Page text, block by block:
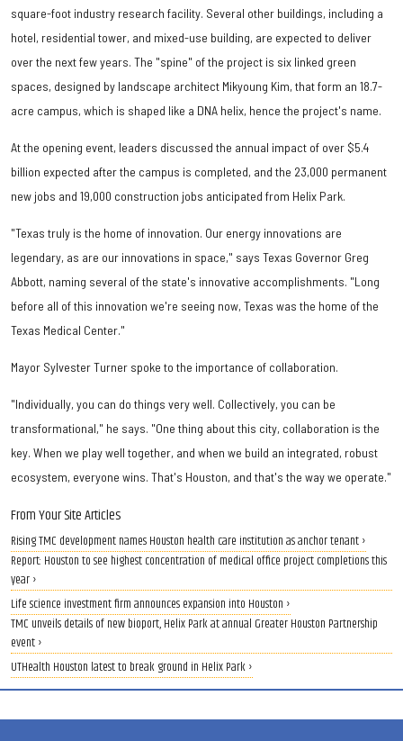
square-foot industry research facility. Several other buildings, including a
hotel, residential tower, and mixed-use building, are expected to deliver
over the next few years. The "spine" of the project is six linked green
spaces, designed by landscape architect Mikyoung Kim, that form an 18.7-
acre campus, which is shaped like a DNA helix, hence the project's name.
At the opening event, leaders discussed the annual impact of over $5.4
billion expected after the campus is completed, and the 23,000 permanent
new jobs and 19,000 construction jobs anticipated from Helix Park.
"Texas truly is the home of innovation. Our energy innovations are
legendary, as are our innovations in space," says Texas Governor Greg
Abbott, naming several of the state's innovative accomplishments. "Long
before all of this innovation we're seeing now, Texas was the home of the
Texas Medical Center."
Mayor Sylvester Turner spoke to the importance of collaboration.
"Individually, you can do things very well. Collectively, you can be
transformational," he says. "One thing about this city, collaboration is the
key. When we play well together, and when we build an integrated, robust
ecosystem, everyone wins. That's Houston, and that's the way we operate."
From Your Site Articles
Rising TMC development names Houston health care institution as anchor tenant ›
Report: Houston to see highest concentration of medical office project completions this
year ›
Life science investment firm announces expansion into Houston ›
TMC unveils details of new bioport, Helix Park at annual Greater Houston Partnership
event ›
UTHealth Houston latest to break ground in Helix Park ›